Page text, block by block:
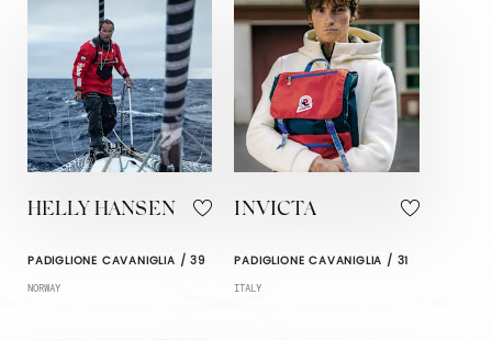
HELLY HANSEN
PADIGLIONE CAVANIGLIA / 39
NORWAY
INVICTA
PADIGLIONE CAVANIGLIA / 31
ITALY